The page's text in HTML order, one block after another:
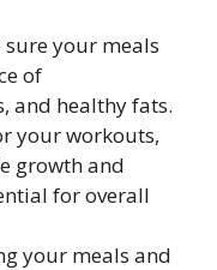
sure your meals
of
and healthy fats.
your workouts,
growth and
for overall
your meals and